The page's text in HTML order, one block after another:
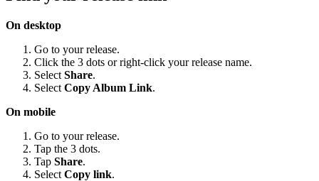
On desktop
Go to your release.
Click the 3 dots or right-click your release name.
Select Share.
Select Copy Album Link.
On mobile
Go to your release.
Tap the 3 dots.
Tap Share.
Select Copy link.